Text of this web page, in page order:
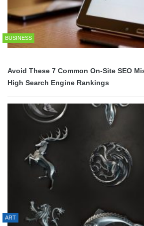
BUSINESS
Avoid These 7 Common On-Site SEO
High Search Engine Rankings
ART